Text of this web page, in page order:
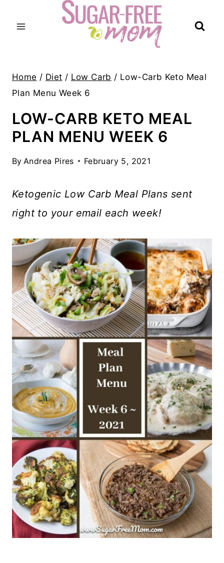
Home / Diet / Low Carb / Low-Carb Keto Meal
Plan Menu Week 6
LOW-CARB KETO MEAL
PLAN MENU WEEK 6
By Andrea Pires February 5, 2021
Ketogenic Low Carb Meal Plans sent
right to your email each week!